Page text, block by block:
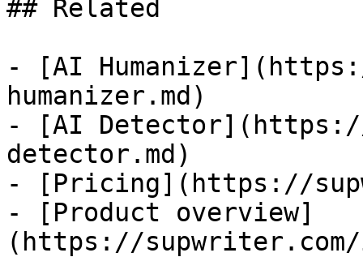
## Related
- [AI
humanizer.md)
- [AI
detector.md)
- [Pricing](https://
- [Product overview]
(https://supwriter.com/